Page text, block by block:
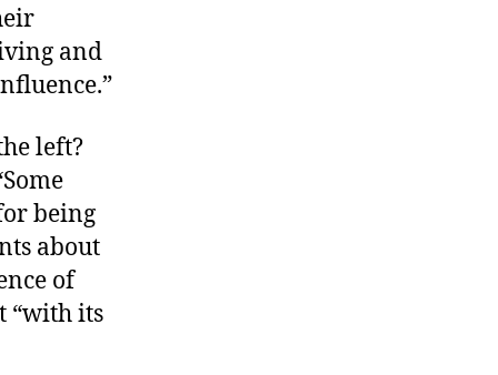
and
left?
being
about
of
“with its